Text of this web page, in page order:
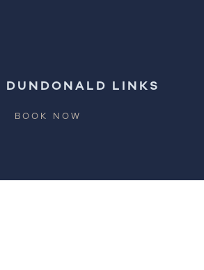
DUNDONALD LINKS
BOOK NOW